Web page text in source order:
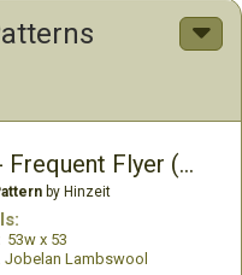
Wordplay - Frequent Flyer (w/charm)
by Hinzeit
53w x 53
Jobelan Lambswool